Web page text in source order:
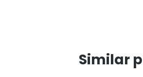
Similar